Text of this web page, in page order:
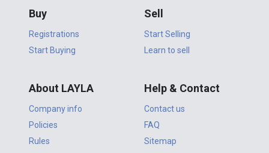
Buy
Registrations
Start Buying
Sell
Start Selling
Learn to sell
About LAYLA
Company info
Policies
Rules
Help & Contact
Contact us
FAQ
Sitemap